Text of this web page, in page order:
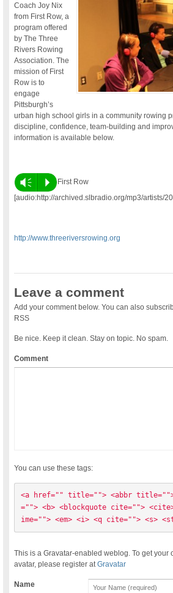
Coach Joy Nix
from First Row, a
program offered
by The Three
Rivers Rowing
Association. The
mission of First
Row is to
engage
Pittsburgh’s
urban high school girls in a community rowing
discipline, confidence, team-building and
information is available below.
Vm P
First Row
[audio:http://archived.slbradio.org/mp3/artists/
http://www.threeriversrowing.org
Leave a comment
Add your comment below. You can also
RSS
Be nice. Keep it clean. Stay on topic. No spam.
Comment
You can use these tags:
<a href="" title=""> <abbr
=""> <b> <blockquote cite="">
ime=""> <em> <i> <q cite=""> <s>
This is a Gravatar-enabled weblog. To get
avatar, please register atGravatar
Name